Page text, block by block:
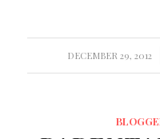
DECEMBER 29, 2012
/